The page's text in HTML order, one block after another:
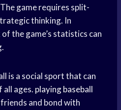
game requires split-
thinking. In
the game’s statistics can
is a social sport that can
all ages. playing baseball
and bond with